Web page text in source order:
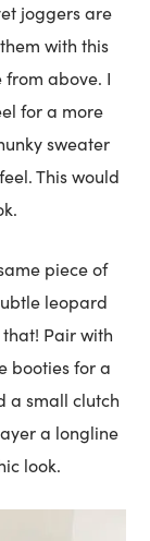
joggers are
with this
above. I
for a more
sweater
This would
piece of
leopard
Pair with
booties for a
a small clutch
a longline
look.